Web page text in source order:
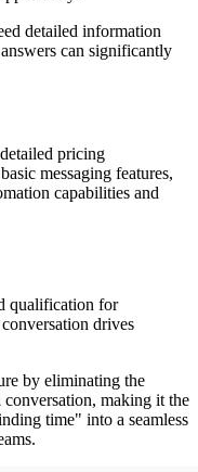
detailed information
can significantly
pricing
messaging features,
capabilities and
qualification for
drives
by eliminating the
making it the
time" into a seamless